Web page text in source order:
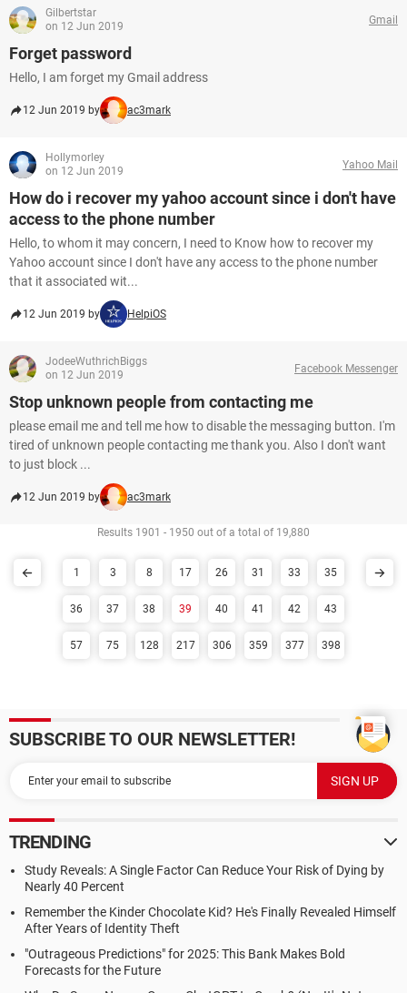
Gilbertstar
on 12 Jun 2019
Gmail
Forget password
Hello, I am forget my Gmail address
12 Jun 2019 by ac3mark
Hollymorley
on 12 Jun 2019
Yahoo Mail
How do i recover my yahoo account since i don't have
access to the phone number
Hello, to whom it may concern, I need to Know how to recover my
Yahoo account since I don't have any access to the phone number
that it associated wit...
12 Jun 2019 by HelpiOS
JodeeWuthrichBiggs
on 12 Jun 2019
Facebook Messenger
Stop unknown people from contacting me
please email me and tell me how to disable the messaging button. I'm
tired of unknown people contacting me thank you. Also I don't want
to just block ...
12 Jun 2019 by ac3mark
Results 1901 - 1950 out of a total of 19,880
1 3 8 17 26 31 33 35
36 37 38 39 40 41 42 43
57 75 128 217 306 359 377 398
SUBSCRIBE TO OUR NEWSLETTER!
TRENDING
Study Reveals: A Single Factor Can Reduce Your Risk of Dying by
Nearly 40 Percent
Remember the Kinder Chocolate Kid? He's Finally Revealed Himself
After Years of Identity Theft
"Outrageous Predictions" for 2025: This Bank Makes Bold
Forecasts for the Future